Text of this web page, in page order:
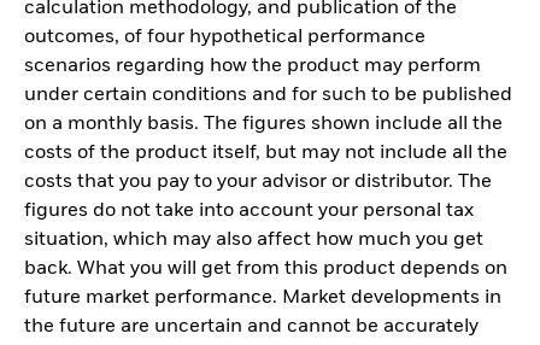
calculation methodology, and publication of the
outcomes, of four hypothetical performance
scenarios regarding how the product may perform
under certain conditions and for such to be published
on a monthly basis. The figures shown include all the
costs of the product itself, but may not include all the
costs that you pay to your advisor or distributor. The
figures do not take into account your personal tax
situation, which may also affect how much you get
back. What you will get from this product depends on
future market performance. Market developments in
the future are uncertain and cannot be accurately